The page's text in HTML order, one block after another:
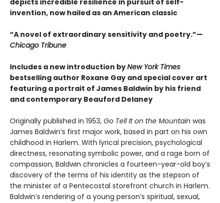
invention, now hailed as an American classic
“A novel of extraordinary sensitivity and poetry.”—
Chicago Tribune
Includes a new introduction byNew York Times
bestselling author Roxane Gay and special cover art
featuring a portrait of James Baldwin by his friend
and contemporary Beauford Delaney
Originally published in 1953, Go Tell It on the Mountain was
James Baldwin’s first major work, based in part on his own
childhood in Harlem. With lyrical precision, psychological
directness, resonating symbolic power, and a rage born of
compassion, Baldwin chronicles a fourteen-year-old boy’s
discovery of the terms of his identity as the stepson of
the minister of a Pentecostal storefront church in Harlem.
Baldwin’s rendering of a young person’s spiritual, sexual,